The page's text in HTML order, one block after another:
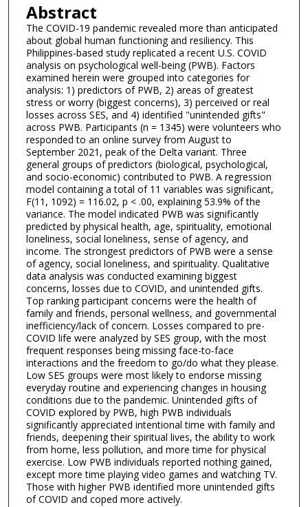
Abstract
The COVID-19 pandemic revealed more than anticipated
about global human functioning and resiliency. This
Philippines-based study replicated a recent U.S. COVID
analysis on psychological well-being (PWB). Factors
examined herein were grouped into categories for
analysis: 1) predictors of PWB, 2) areas of greatest
stress or worry (biggest concerns), 3) perceived or real
losses across SES, and 4) identified "unintended gifts"
across PWB. Participants (n = 1345) were volunteers who
responded to an online survey from August to
September 2021, peak of the Delta variant. Three
general groups of predictors (biological, psychological,
and socio-economic) contributed to PWB. A regression
model containing a total of 11 variables was significant,
F(11, 1092) = 116.02, p < .00, explaining 53.9% of the
variance. The model indicated PWB was significantly
predicted by physical health, age, spirituality, emotional
loneliness, social loneliness, sense of agency, and
income. The strongest predictors of PWB were a sense
of agency, social loneliness, and spirituality. Qualitative
data analysis was conducted examining biggest
concerns, losses due to COVID, and unintended gifts.
Top ranking participant concerns were the health of
family and friends, personal wellness, and governmental
inefficiency/lack of concern. Losses compared to pre-
COVID life were analyzed by SES group, with the most
frequent responses being missing face-to-face
interactions and the freedom to go/do what they please.
Low SES groups were most likely to endorse missing
everyday routine and experiencing changes in housing
conditions due to the pandemic. Unintended gifts of
COVID explored by PWB, high PWB individuals
significantly appreciated intentional time with family and
friends, deepening their spiritual lives, the ability to work
from home, less pollution, and more time for physical
exercise. Low PWB individuals reported nothing gained,
except more time playing video games and watching TV.
Those with higher PWB identified more unintended gifts
of COVID and coped more actively.